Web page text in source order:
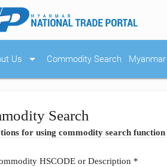
Us arrow_drop_down Commodity Search
Search
for using commodity search function
HSCODE or Description *